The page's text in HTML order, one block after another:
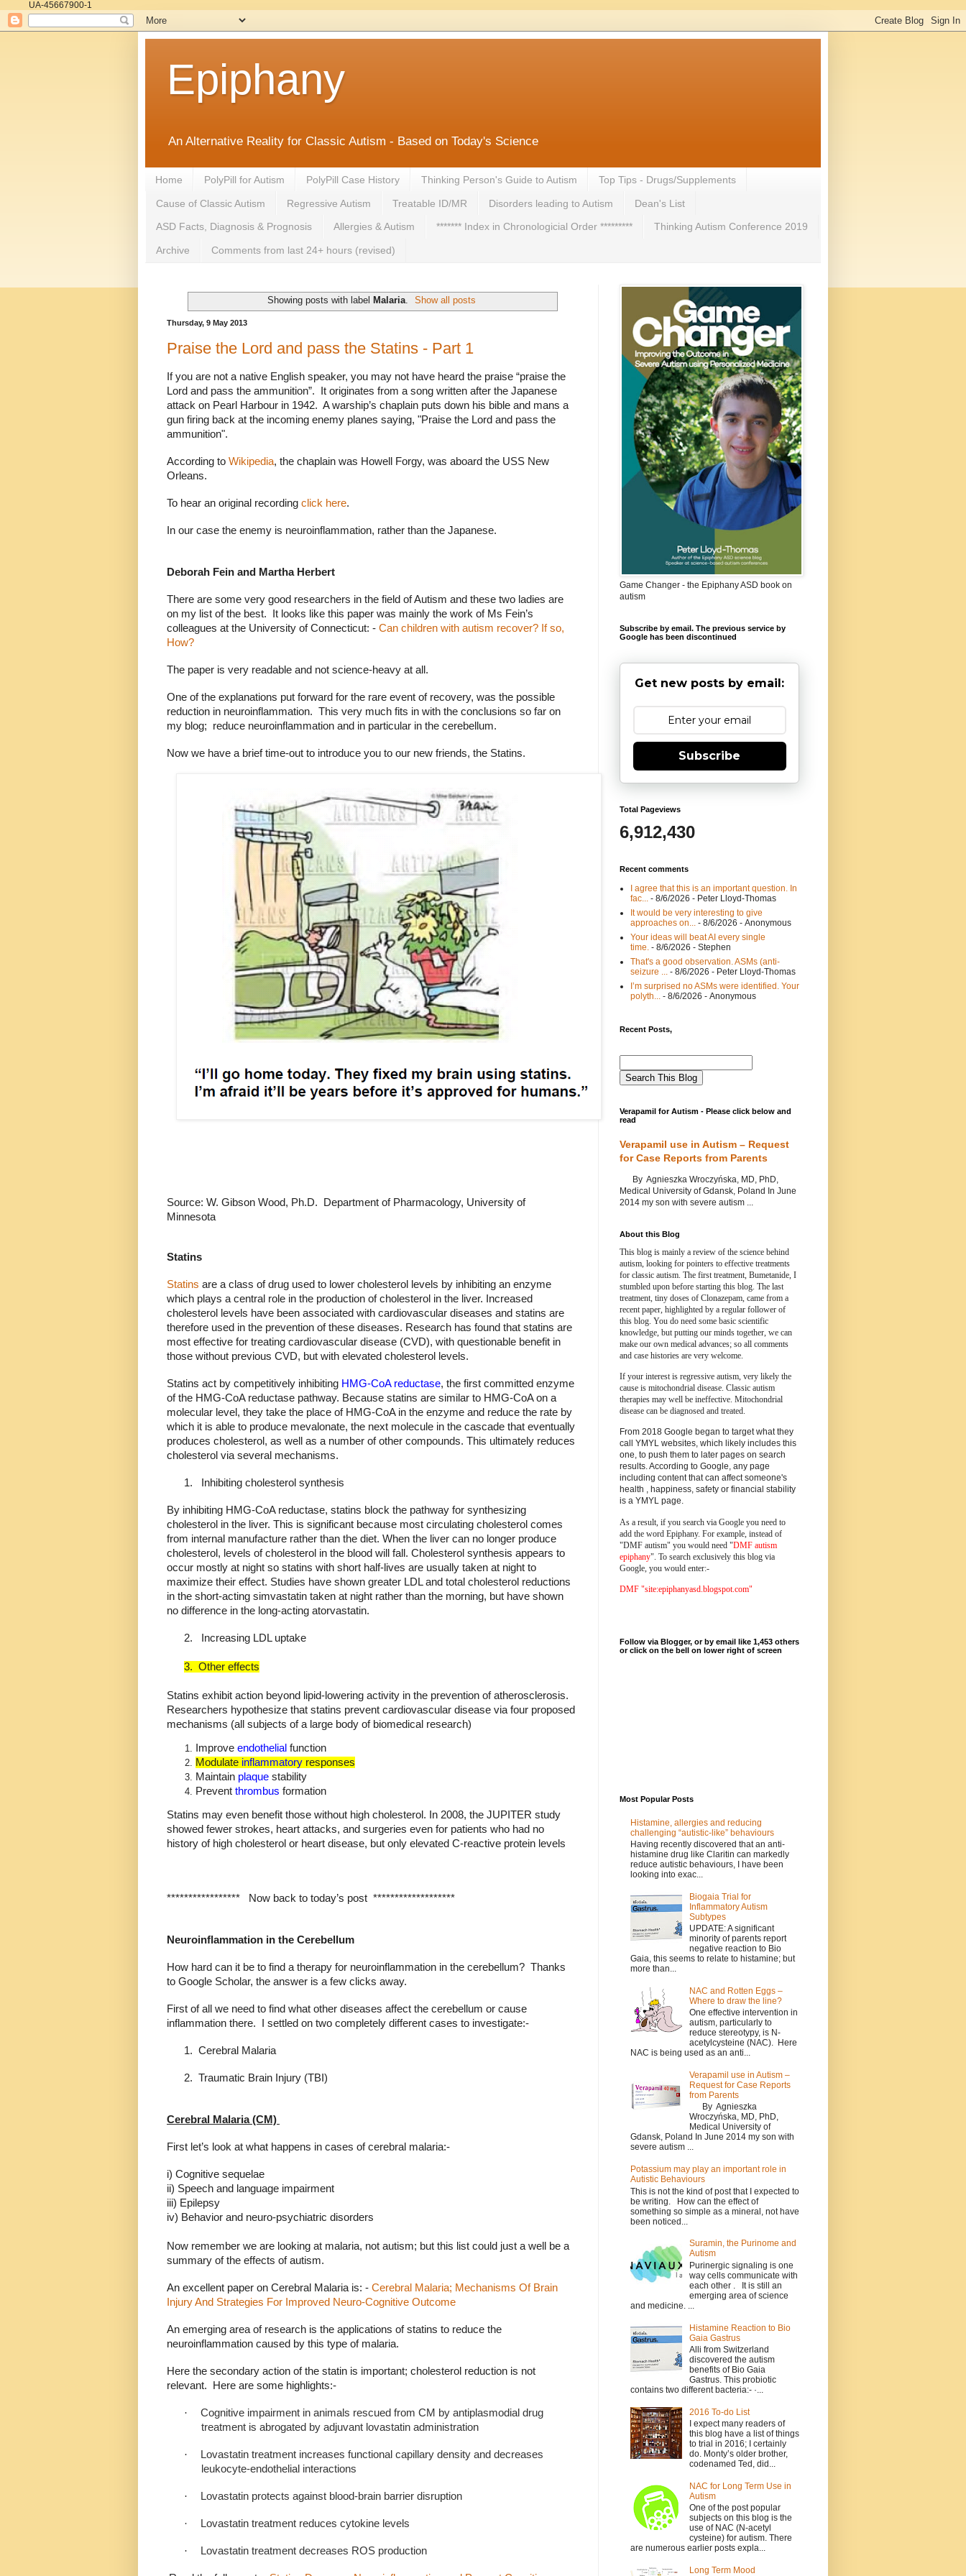
UA-45667900-1
Epiphany
An Alternative Reality for Classic Autism - Based on Today's Science
Home PolyPill for Autism PolyPill Case History Thinking Person's Guide to Autism Top Tips - Drugs/Supplements
Cause of Classic Autism Regressive Autism Treatable ID/MR Disorders leading to Autism Dean's List
ASD Facts, Diagnosis & Prognosis Allergies & Autism ******* Index in Chronologicial Order ********* Thinking Autism Conference 2019
Archive Comments from last 24+ hours (revised)
Showing posts with label Malaria. Show all posts
Thursday, 9 May 2013
Praise the Lord and pass the Statins - Part 1
If you are not a native English speaker, you may not have heard the praise “praise the
Lord and pass the ammunition”.
It originates from a song written after the Japanese
attack on Pearl Harbour in 1942. A warship’s chaplain puts down his bible and mans a
gun firing back at the incoming enemy planes saying, "Praise the Lord and pass the
ammunition".
According to Wikipedia, the chaplain was Howell Forgy, was aboard the USS New
Orleans.
To hear an original recording click here.
In our case the enemy is neuroinflammation, rather than the Japanese.
Deborah Fein and Martha Herbert
There are some very good researchers in the field of Autism and these two ladies are
on my list of the best.
It looks like this paper was mainly the work of Ms Fein’s
colleagues at the University of Connecticut: - Can children with autism recover? If so,
How?
The paper is very readable and not science-heavy at all.
One of the explanations put forward for the rare event of recovery, was the possible
reduction in neuroinflammation. This very much fits in with the conclusions so far on
my blog; reduce neuroinflammation and in particular in the cerebellum.
Now we have a brief time-out to introduce you to our new friends, the Statins.
Source: W. Gibson Wood, Ph.D.
Department of Pharmacology, University of
Minnesota
Statins
Statins are a class of drug used to lower cholesterol levels by inhibiting an enzyme
which plays a central role in the production of cholesterol in the liver. Increased
cholesterol levels have been associated with cardiovascular diseases and statins are
therefore used in the prevention of these diseases. Research has found that statins are
most effective for treating cardiovascular disease (CVD), with questionable benefit in
those without previous CVD, but with elevated cholesterol levels.
Statins act by competitively inhibiting HMG-CoA reductase, the first committed enzyme
of the HMG-CoA reductase pathway. Because statins are similar to HMG-CoA on a
molecular level, they take the place of HMG-CoA in the enzyme and reduce the rate by
which it is able to produce mevalonate, the next molecule in the cascade that eventually
produces cholesterol, as well as a number of other compounds. This ultimately reduces
cholesterol via several mechanisms.
1. Inhibiting cholesterol synthesis
By inhibiting HMG-CoA reductase, statins block the pathway for synthesizing
cholesterol in the liver. This is significant because most circulating cholesterol comes
from internal manufacture rather than the diet. When the liver can no longer produce
cholesterol, levels of cholesterol in the blood will fall. Cholesterol synthesis appears to
occur mostly at night so statins with short half-lives are usually taken at night to
maximize their effect. Studies have shown greater LDL and total cholesterol reductions
in the short-acting simvastatin taken at night rather than the morning, but have shown
no difference in the long-acting atorvastatin.
2. Increasing LDL uptake
3. Other effects
Statins exhibit action beyond lipid-lowering activity in the prevention of atherosclerosis.
Researchers hypothesize that statins prevent cardiovascular disease via four proposed
mechanisms (all subjects of a large body of biomedical research)
Improve endothelial function
Modulate inflammatory responses
Maintain plaque stability
Prevent thrombus formation
Statins may even benefit those without high cholesterol. In 2008, the JUPITER study
showed fewer strokes, heart attacks, and surgeries even for patients who had no
history of high cholesterol or heart disease, but only elevated C-reactive protein levels
***************** Now back to today’s post *******************
Neuroinflammation in the Cerebellum
How hard can it be to find a therapy for neuroinflammation in the cerebellum? Thanks
to Google Scholar, the answer is a few clicks away.
First of all we need to find what other diseases affect the cerebellum or cause
inflammation there.
I settled on two completely different cases to investigate:-
1. Cerebral Malaria
2. Traumatic Brain Injury (TBI)
Cerebral Malaria (CM)
First let’s look at what happens in cases of cerebral malaria:-
i) Cognitive sequelae
ii) Speech and language impairment
iii) Epilepsy
iv) Behavior and neuro-psychiatric disorders
Now remember we are looking at malaria, not autism; but this list could just a well be a
summary of the effects of autism.
An excellent paper on Cerebral Malaria is: - Cerebral Malaria; Mechanisms Of Brain
Injury And Strategies For Improved Neuro-Cognitive Outcome
An emerging area of research is the applications of statins to reduce the
neuroinflammation caused by this type of malaria.
Here the secondary action of the statin is important; cholesterol reduction is not
relevant.
Here are some highlights:-
·
Cognitive impairment in animals rescued from CM by antiplasmodial drug
treatment is abrogated by adjuvant lovastatin administration
·
Lovastatin treatment increases functional capillary density and decreases
leukocyte-endothelial interactions
· Lovastatin protects against blood-brain barrier disruption
· Lovastatin treatment reduces cytokine levels
· Lovastatin treatment decreases ROS production
Game Changer - the Epiphany ASD book on
autism
Subscribe by email. The previous service by
Google has been discontinued
Get new posts by email:
Subscribe
Total Pageviews
6,912,430
Recent comments
I agree that this is an important question. In
fac...
- 8/6/2026 - Peter Lloyd-Thomas
It would be very interesting to give
approaches on...
- 8/6/2026 - Anonymous
Your ideas will beat AI every single
time. - 8/6/2026 - Stephen
That's a good observation. ASMs (anti-
seizure ...
- 8/6/2026 - Peter Lloyd-Thomas
I’m surprised no ASMs were identified. Your
polyth...
- 8/6/2026 - Anonymous
Recent Posts,
Verapamil for Autism - Please click below and
read
Verapamil use in Autism – Request
for Case Reports from Parents
By Agnieszka Wroczyńska, MD, PhD,
Medical University of Gdansk, Poland In June
2014 my son with severe autism ...
About this Blog
This blog is mainly a review of the science behind
autism, looking for pointers to effective treatments
for classic autism. The first treatment, Bumetanide, I
stumbled upon before starting this blog. The last
treatment, tiny doses of Clonazepam, came from a
recent paper, highlighted by a regular follower of
this blog. You do need some basic scientific
knowledge, but putting our minds together, we can
make our own medical advances; so all comments
and case histories are very welcome.
If your interest is regressive autism, very likely the
cause is mitochondrial disease. Classic autism
therapies may well be ineffective. Mitochondrial
disease can be diagnosed and treated.
From 2018 Google began to target what they
call YMYL websites, which likely includes this
one, to push them to later pages on search
results. According to Google, any page
including content that can affect someone's
health , happiness, safety or financial stability
is a YMYL page.
As a result, if you search via Google you need to
add the word Epiphany. For example, instead of
"DMF autism" you would need "DMF autism
epiphany". To search exclusively this blog via
Google, you would enter:-
DMF "site:epiphanyasd.blogspot.com"
Follow via Blogger, or by email like 1,453 others
or click on the bell on lower right of screen
Most Popular Posts
Histamine, allergies and reducing
challenging “autistic-like” behaviours
Having recently discovered that an anti-
histamine drug like Claritin can markedly
reduce autistic behaviours, I have been
looking into exac...
Biogaia Trial for
Inflammatory Autism
Subtypes
UPDATE: A significant
minority of parents report
negative reaction to Bio
Gaia, this seems to relate to histamine; but
more than...
NAC and Rotten Eggs –
Where to draw the line?
One effective intervention in
autism, particularly to
reduce stereotypy, is N-
acetylcysteine (NAC). Here
NAC is being used as an anti...
Verapamil use in Autism –
Request for Case Reports
from Parents
By Agnieszka
Wroczyńska, MD, PhD,
Medical University of
Gdansk, Poland In June 2014 my son with
severe autism ...
Potassium may play an important role in
Autistic Behaviours
This is not the kind of post that I expected to
be writing. How can the effect of
something so simple as a mineral, not have
been noticed...
Suramin, the Purinome and
Autism
Purinergic signaling is one
way cells communicate with
each other . It is still an
emerging area of science
and medicine. ...
Histamine Reaction to Bio
Gaia Gastrus
Alli from Switzerland
discovered the autism
benefits of Bio Gaia
Gastrus. This probiotic
contains two different bacteria:- ·...
2016 To-do List
I expect many readers of
this blog have a list of things
to trial in 2016; I certainly
do. Monty’s older brother,
codenamed Ted, did...
NAC for Long Term Use in
Autism
One of the post popular
subjects on this blog is the
use of NAC (N-acetyl
cysteine) for autism. There
are numerous earlier posts expla...
Long Term Mood